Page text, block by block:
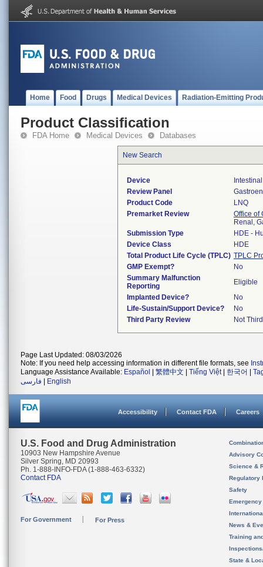
Home Food Drugs Medical Devices Radiation-Emitting
Product Classification
FDA Home Medical Devices Databases
New Search
Device
Review Panel
Product Code
LNQ
Premarket Review
Office of
Renal,
Submission Type
HDE -
Device Class
HDE
Total Product Life Cycle (TPLC) TPLC
GMP Exempt?
No
Summary Malfunction
Reporting
Eligible
Implanted Device?
No
Life-Sustain/Support Device?
No
Third Party Review
Not
Page Last Updated: 08/03/2026
Note: If you need help accessing information in different file formats, see
Language Assistance Available: Español 繁體中文 Tiếng Việt| 한국어
فارسی
English
Accessibility Contact FDA Careers
U.S. Food and Drug Administration
10903 New Hampshire Avenue
Silver Spring, MD 20993
Ph. 1-888-INFO-FDA (1-888-463-6332)
Contact FDA
For Government For Press
Advisory
Science &
Regulatory
Safety
News &
Training
State &